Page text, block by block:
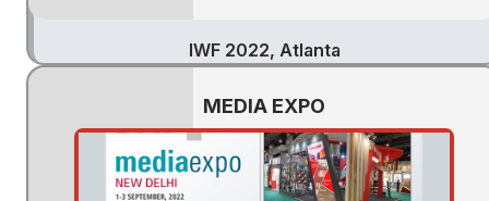
IWF 2022, Atlanta
MEDIA EXPO